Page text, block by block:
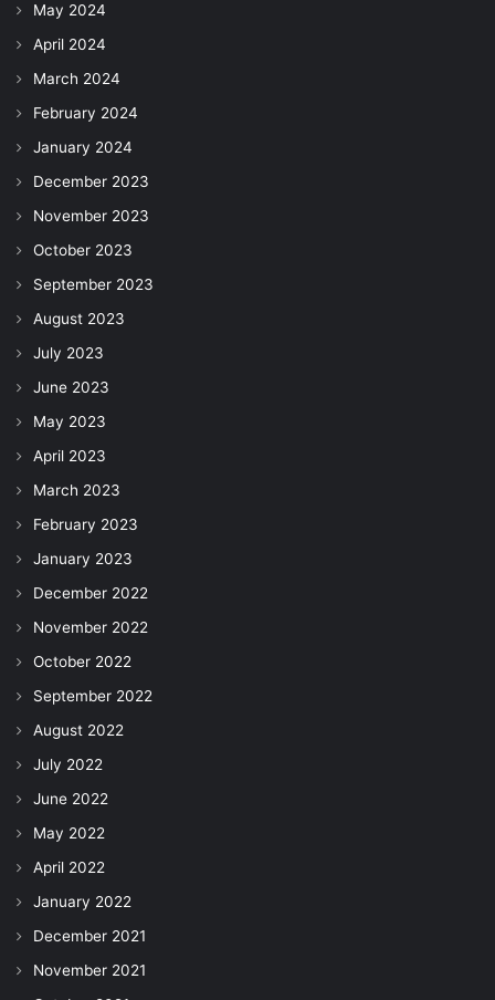
May 2024
April 2024
March 2024
February 2024
January 2024
December 2023
November 2023
October 2023
September 2023
August 2023
July 2023
June 2023
May 2023
April 2023
March 2023
February 2023
January 2023
December 2022
November 2022
October 2022
September 2022
August 2022
July 2022
June 2022
May 2022
April 2022
January 2022
December 2021
November 2021